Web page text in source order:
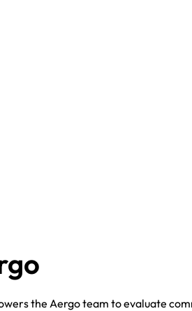
the Aergo team to evaluate